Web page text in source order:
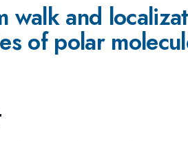
walk and
of polar